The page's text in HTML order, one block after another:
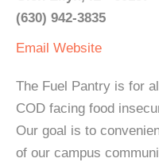
(630) 942-3835
Email Website
The Fuel Pantry is for
COD facing food
Our goal is to
of our campus